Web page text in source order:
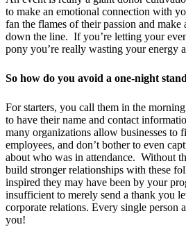
to make an emotional connection with
fan the flames of their passion and make
down the line. If you’re letting your
pony you’re really wasting your energy
So how do you avoid a one-night
For starters, you call them in the
to have their name and contact
many organizations allow businesses to
employees, and don’t bother to even
about who was in attendance. Without
build stronger relationships with these
inspired they may have been by your
insufficient to merely send a thank you
corporate relations. Every single person
you!